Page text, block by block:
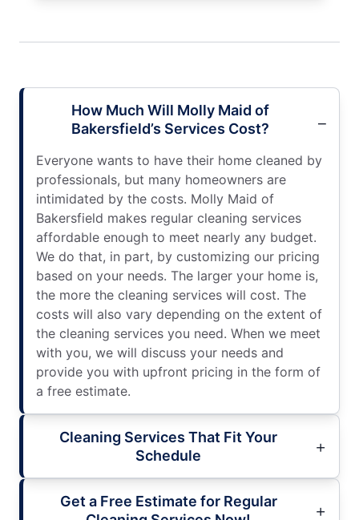
How Much Will Molly Maid of
Bakersfield’s Services Cost?
Everyone wants to have their home cleaned by
professionals, but many homeowners are
intimidated by the costs. Molly Maid of
Bakersfield makes regular cleaning services
affordable enough to meet nearly any budget.
We do that, in part, by customizing our pricing
based on your needs. The larger your home is,
the more the cleaning services will cost. The
costs will also vary depending on the extent of
the cleaning services you need. When we meet
with you, we will discuss your needs and
provide you with upfront pricing in the form of
a free estimate.
Cleaning Services That Fit Your
Schedule
Get a Free Estimate for Regular